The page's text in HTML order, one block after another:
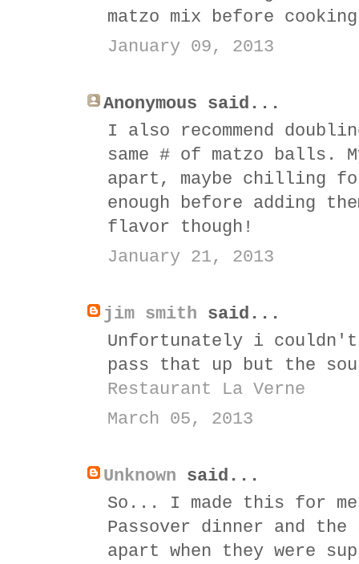
matzo mix before
January 09, 2013
Anonymous said...
I also recommend
same # of matzo balls.
apart, maybe chilling
enough before adding
flavor though!
January 21, 2013
jim smith said...
Unfortunately i couldn't
pass that up but the
Restaurant La Verne
March 05, 2013
Unknown said...
So... I made this for
Passover dinner and
apart when they were